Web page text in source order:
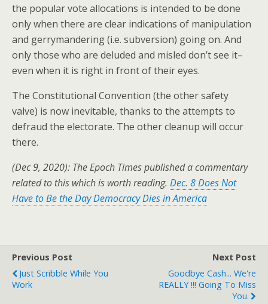
the popular vote allocations is intended to be done
only when there are clear indications of manipulation
and gerrymandering (i.e. subversion) going on. And
only those who are deluded and misled don’t see it–
even when it is right in front of their eyes.
The Constitutional Convention (the other safety
valve) is now inevitable, thanks to the attempts to
defraud the electorate. The other cleanup will occur
there.
(Dec 9, 2020): The Epoch Times published a commentary
related to this which is worth reading. Dec. 8 Does Not
Have to Be the Day Democracy Dies in America
Previous Post
Just Scribble While You
Work
Next Post
Goodbye Cash... We're
REALLY !!! Going To Miss
You.